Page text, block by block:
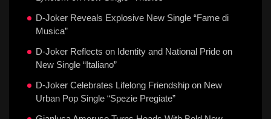
D-Joker Reveals Explosive New Single “Fame di
Musica”
D-Joker Reflects on Identity and National Pride on
New Single “Italiano”
D-Joker Celebrates Lifelong Friendship on New
Urban Pop Single “Spezie Pregiate”